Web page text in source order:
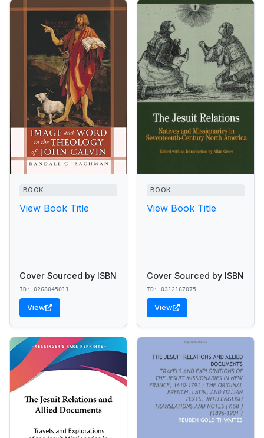
BOOK
View Book Title
Cover Sourced by ISBN
ID: 0268045011
View
BOOK
View Book Title
Cover Sourced by ISBN
ID: 0312167075
View